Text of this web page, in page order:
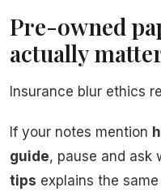
Pre-owned
actually
Insurance blur ethics
If your notes mention
guide, pause and ask
tips explains the